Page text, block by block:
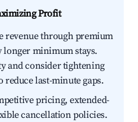
Profit
revenue through premium
minimum stays.
and consider tightening
last-minute gaps.
pricing, extended-
cancellation policies.